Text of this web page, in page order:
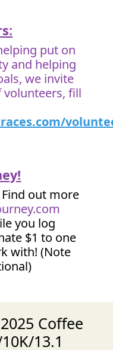
put on
and helping
we invite
fill
out more
you log
$1 to one
with! (Note
Coffee
13.1